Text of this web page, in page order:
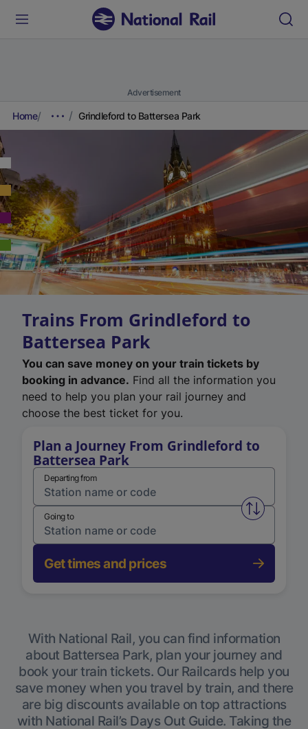
Advertisement
Home Grindleford to Battersea Park
Trains From Grindleford to
Battersea Park
You can save money on your train tickets by
booking in advance. Find all the information you
need to help you plan your rail journey and
choose the best ticket for you.
Plan a Journey From Grindleford to
Battersea Park
Departing from
Swap
Going to
Get times and prices
With National Rail, you can find information
about Battersea Park, plan your journey and
book your train tickets. Our Railcards help you
save money when you travel by train, and there
are big discounts available on top attractions
with National Rail’s Days Out Guide. Taking the